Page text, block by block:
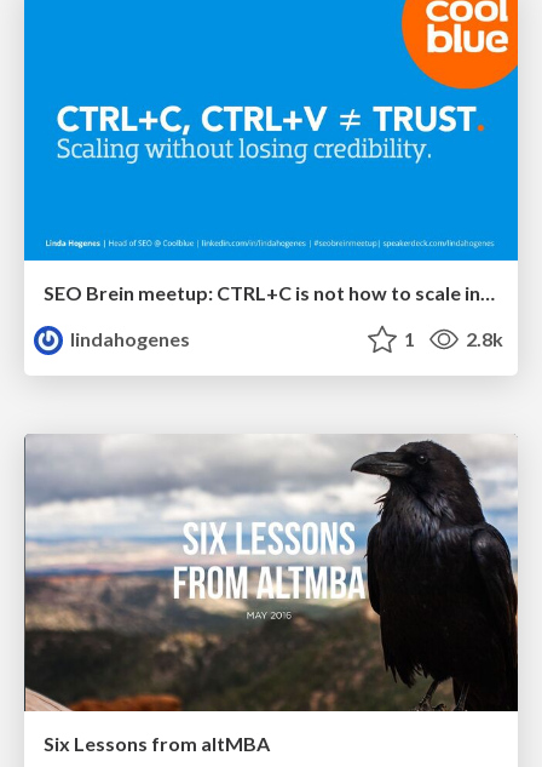
lindahogenes
1 2.8k
Six Lessons from altMBA